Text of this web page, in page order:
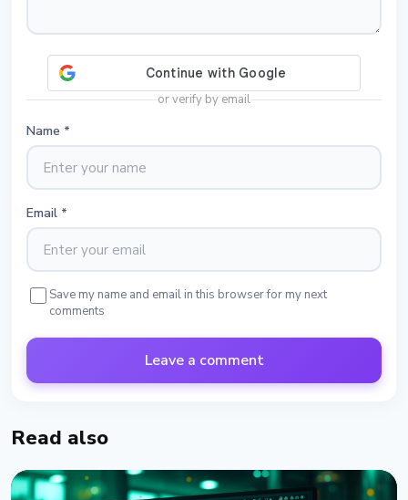
or verify by email
Name *
Email *
Save my name and email in this browser for my next
comments
Leave a comment
Read also